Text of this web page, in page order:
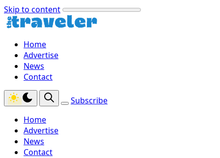
Skip to content
Home
Advertise
News
Contact
Subscribe
Home
Advertise
News
Contact